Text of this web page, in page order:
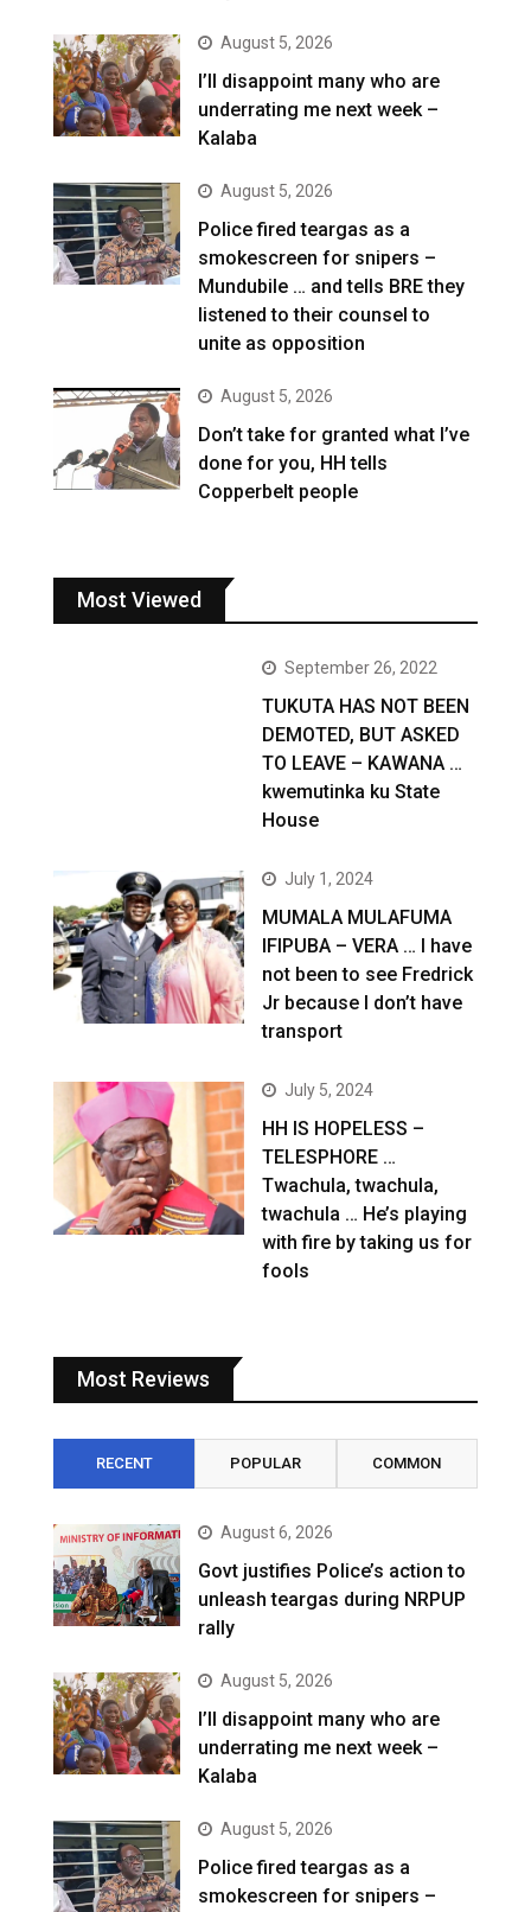
August 5, 2026
I’ll disappoint many who are
underrating me next week –
Kalaba
August 5, 2026
Police fired teargas as a
smokescreen for snipers –
Mundubile … and tells BRE they
listened to their counsel to
unite as opposition
August 5, 2026
Don’t take for granted what I’ve
done for you, HH tells
Copperbelt people
Most Viewed
September 26, 2022
TUKUTA HAS NOT BEEN
DEMOTED, BUT ASKED
TO LEAVE – KAWANA …
kwemutinka ku State
House
July 1, 2024
MUMALA MULAFUMA
IFIPUBA – VERA … I have
not been to see Fredrick
Jr because I don’t have
transport
July 5, 2024
HH IS HOPELESS –
TELESPHORE …
Twachula, twachula,
twachula … He’s playing
with fire by taking us for
fools
Most Reviews
RECENT POPULAR COMMON
August 6, 2026
Govt justifies Police’s action to
unleash teargas during NRPUP
rally
August 5, 2026
I’ll disappoint many who are
underrating me next week –
Kalaba
August 5, 2026
Police fired teargas as a
smokescreen for snipers –